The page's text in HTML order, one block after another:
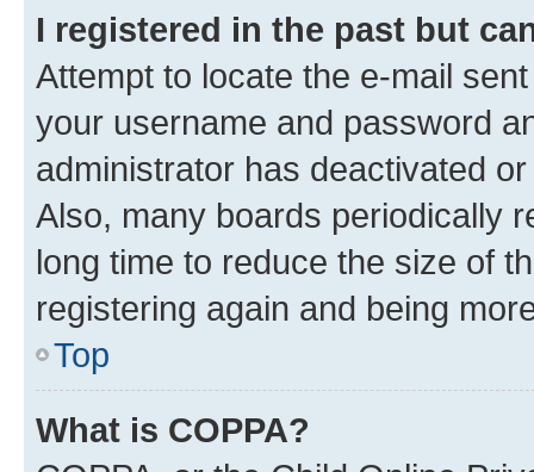
I registered in the past but
Attempt to locate the e-mail
your username and password
administrator has deactivated
Also, many boards periodically
long time to reduce the size of
registering again and being
Top
What is COPPA?